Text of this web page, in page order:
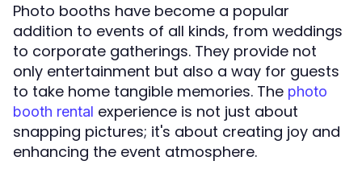
Photo booths have become a popular
addition to events of all kinds, from weddings
to corporate gatherings. They provide not
only entertainment but also a way for guests
to take home tangible memories. The photo
booth rental experience is not just about
snapping pictures; it's about creating joy and
enhancing the event atmosphere.